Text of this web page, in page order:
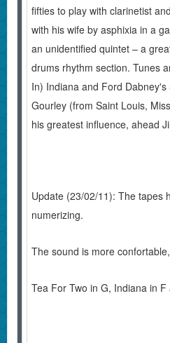
fifties to play with clarinetist
with his wife by asphixia in a
an unidentified quintet – a
drums rhythm section. Tunes
In) Indiana and Ford
Gourley (from Saint Louis,
his greatest influence, ahead
Update (23/02/11): The tapes
numerizing.
The sound is more
Tea For Two in G, Indiana in F